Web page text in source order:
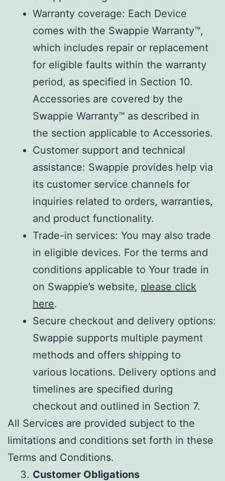
Warranty coverage: Each Device
comes with the Swappie Warranty™,
which includes repair or replacement
for eligible faults within the warranty
period, as specified in Section 10.
Accessories are covered by the
Swappie Warranty™ as described in
the section applicable to Accessories.
Customer support and technical
assistance: Swappie provides help via
its customer service channels for
inquiries related to orders, warranties,
and product functionality.
Trade-in services: You may also trade
in eligible devices. For the terms and
conditions applicable to Your trade in
on Swappie’s website, please click
here.
Secure checkout and delivery options:
Swappie supports multiple payment
methods and offers shipping to
various locations. Delivery options and
timelines are specified during
checkout and outlined in Section 7.
All Services are provided subject to the
limitations and conditions set forth in these
Terms and Conditions.
Customer Obligations